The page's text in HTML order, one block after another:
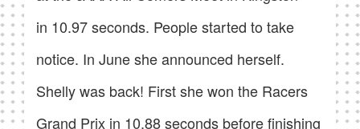
in 10.97 seconds. People started to take
notice. In June she announced herself.
Shelly was back! First she won the Racers
Grand Prix in 10.88 seconds before finishing